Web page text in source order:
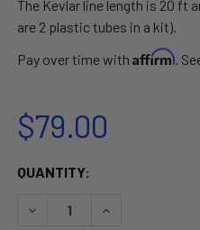
The Kevlar line length is 20 ft
are 2 plastic tubes in a kit).
Pay over time with Affirm.
$79.00
CURRENT
QUANTITY:
DECREASE QUANTITY OF
INCREASE